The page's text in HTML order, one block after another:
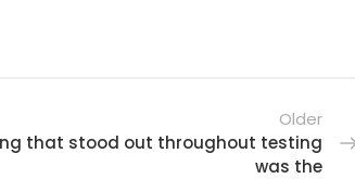
Older
that stood out throughout testing
was the